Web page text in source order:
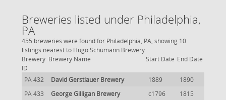
Breweries listed under Philadelphia,
PA
455 breweries were found for Philadelphia, PA, showing 10
listings nearest to Hugo Schumann Brewery
Brewery
ID
Brewery Name Start Date End Date
PA 432 David Gerstlauer Brewery 1889
1890
PA 433
George Gilligan Brewery c1796
1815